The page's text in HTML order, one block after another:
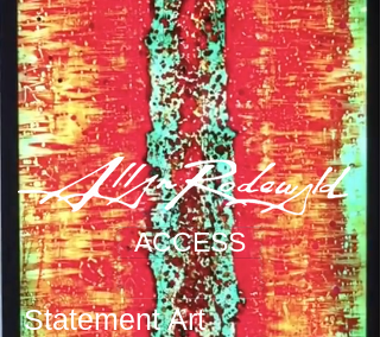
ACCESS
Statement Art